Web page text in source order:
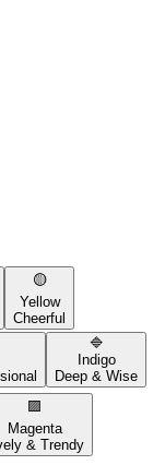
🟡
Yellow
Cheerful
🔷
Indigo
Deep & Wise
🟪
Magenta
& Trendy